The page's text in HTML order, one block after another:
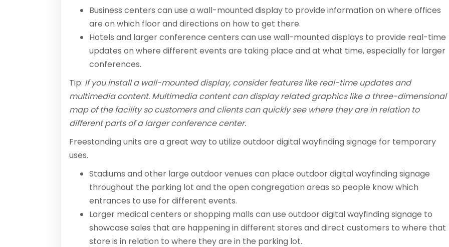
Business centers can use a wall-mounted display to provide information on where offices
are on which floor and directions on how to get there.
Hotels and larger conference centers can use wall-mounted displays to provide real-time
updates on where different events are taking place and at what time, especially for larger
conferences.
Tip: If you install a wall-mounted display, consider features like real-time updates and
multimedia content. Multimedia content can display related graphics like a three-dimensional
map of the facility so customers and clients can quickly see where they are in relation to
different parts of a larger conference center.
Freestanding units are a great way to utilize outdoor digital wayfinding signage for temporary
uses.
Stadiums and other large outdoor venues can place outdoor digital wayfinding signage
throughout the parking lot and the open congregation areas so people know which
entrances to use for different events.
Larger medical centers or shopping malls can use outdoor digital wayfinding signage to
showcase sales that are happening in different stores and direct customers to where that
store is in relation to where they are in the parking lot.